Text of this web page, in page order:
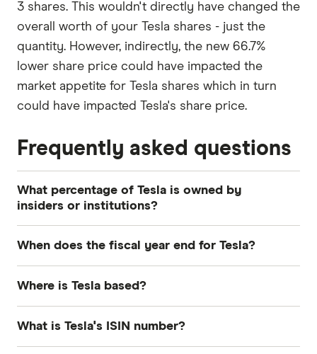
3 shares. This wouldn't directly have changed the
overall worth of your Tesla shares - just the
quantity. However, indirectly, the new 66.7%
lower share price could have impacted the
market appetite for Tesla shares which in turn
could have impacted Tesla's share price.
Frequently asked questions
What percentage of Tesla is owned by
insiders or institutions?
insiders and 42.683% by institutions.
When does the fiscal year end for Tesla?
Where is Tesla based?
What is Tesla's ISIN number?